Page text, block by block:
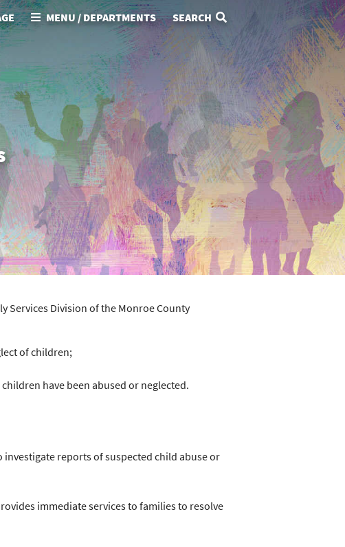
MENU / DEPARTMENTS SEARCH
Services Division of the Monroe County
of children;
have been abused or neglected.
reports of suspected child abuse or
immediate services to families to resolve